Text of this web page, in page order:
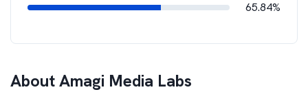
65.84%
AboutAmagi Media Labs